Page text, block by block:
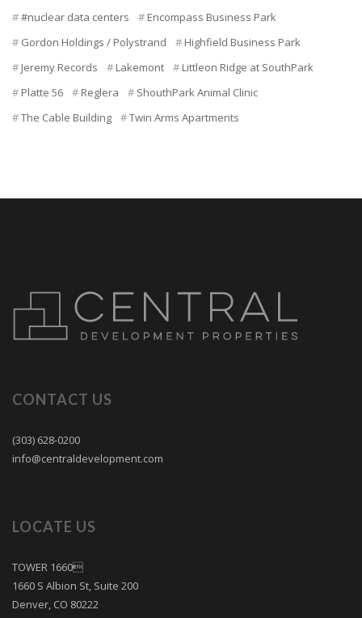
#nuclear data centers
Encompass Business Park
Gordon Holdings / Polystrand
Highfield Business Park
Jeremy Records
Lakemont
Littleon Ridge at SouthPark
Platte 56
Reglera
ShouthPark Animal Clinic
The Cable Building
Twin Arms Apartments
CONTACT US
(303) 628-0200
info@centraldevelopment.com
LOCATE US
TOWER 1660
1660 S Albion St, Suite 200
Denver, CO 80222